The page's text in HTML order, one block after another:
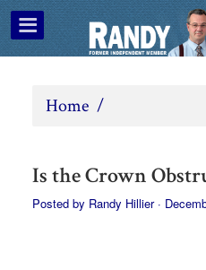
Home /
Is the Crown
Posted by Randy Hillier·